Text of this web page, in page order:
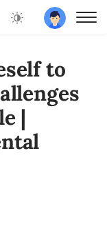
to
|